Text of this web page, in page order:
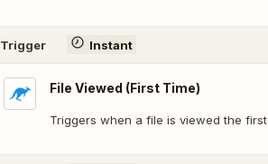
Trigger Instant
File Viewed (First Time)
Triggers when a file is viewed the first